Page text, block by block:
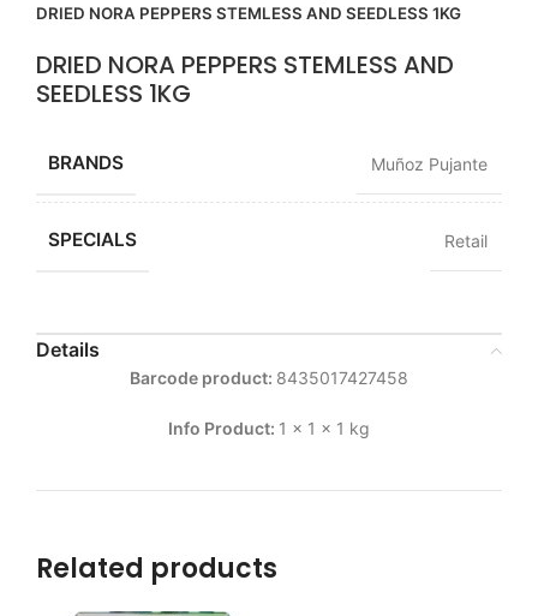
DRIED NORA PEPPERS STEMLESS AND SEEDLESS 1KG
DRIED NORA PEPPERS STEMLESS AND
SEEDLESS 1KG
BRANDS Muñoz Pujante
SPECIALS Retail
Details
Barcode product: 8435017427458
Info Product: 1 x 1 x 1 kg
Related products